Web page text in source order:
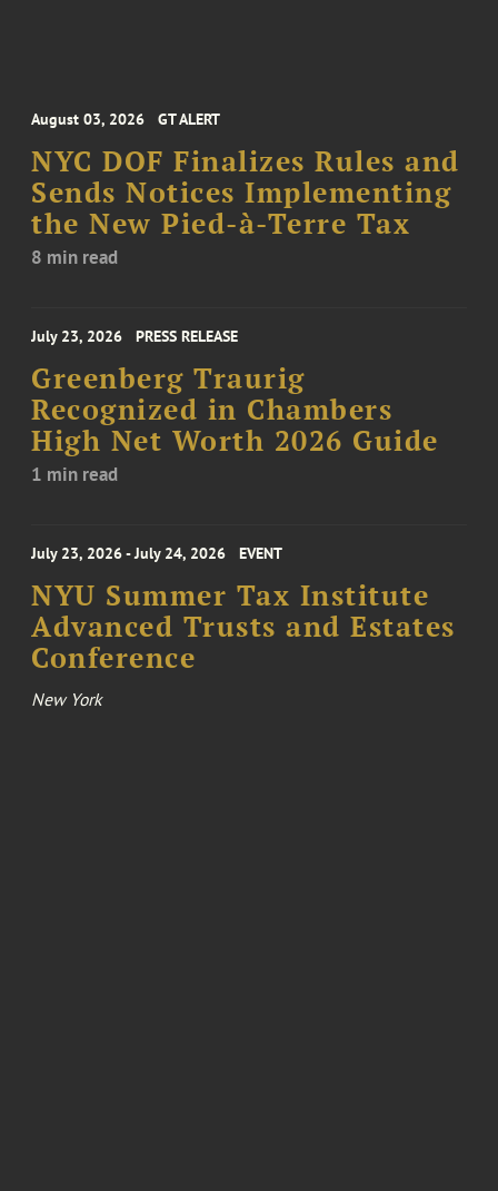
August 03, 2026 GT ALERT
NYC DOF Finalizes Rules and
Sends Notices Implementing
the New Pied-à-Terre Tax
8 min read
July 23, 2026 PRESS RELEASE
Greenberg Traurig
Recognized in Chambers
High Net Worth 2026 Guide
1 min read
July 23, 2026 - July 24, 2026 EVENT
NYU Summer Tax Institute
Advanced Trusts and Estates
Conference
New York